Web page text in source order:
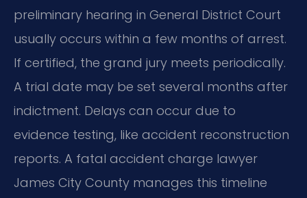
preliminary hearing in General District Court
usually occurs within a few months of arrest.
If certified, the grand jury meets periodically.
A trial date may be set several months after
indictment. Delays can occur due to
evidence testing, like accident reconstruction
reports. A fatal accident charge lawyer
James City County manages this timeline